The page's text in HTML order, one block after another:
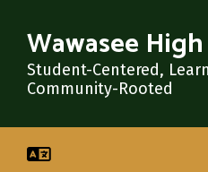
main
content
Wawasee
Student-Centered,
Community-Rooted